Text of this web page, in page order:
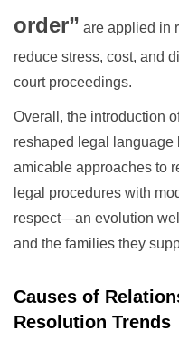
order” are applied in
reduce stress, cost, and
court proceedings.
Overall, the introduction
reshaped legal language
amicable approaches to
legal procedures with
respect—an evolution
and the families they
Causes of
Resolution Trends